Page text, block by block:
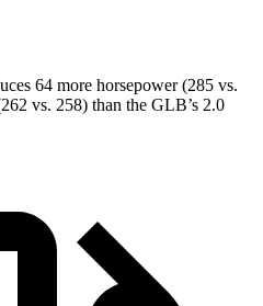
64 more horsepower (285 vs.
vs. 258) than the GLB’s 2.0